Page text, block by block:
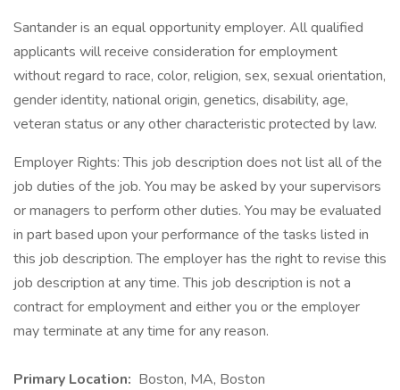
Santander is an equal opportunity employer. All qualified
applicants will receive consideration for employment
without regard to race, color, religion, sex, sexual orientation,
gender identity, national origin, genetics, disability, age,
veteran status or any other characteristic protected by law.
Employer Rights: This job description does not list all of the
job duties of the job. You may be asked by your supervisors
or managers to perform other duties. You may be evaluated
in part based upon your performance of the tasks listed in
this job description. The employer has the right to revise this
job description at any time. This job description is not a
contract for employment and either you or the employer
may terminate at any time for any reason.
Primary Location: Boston, MA, Boston